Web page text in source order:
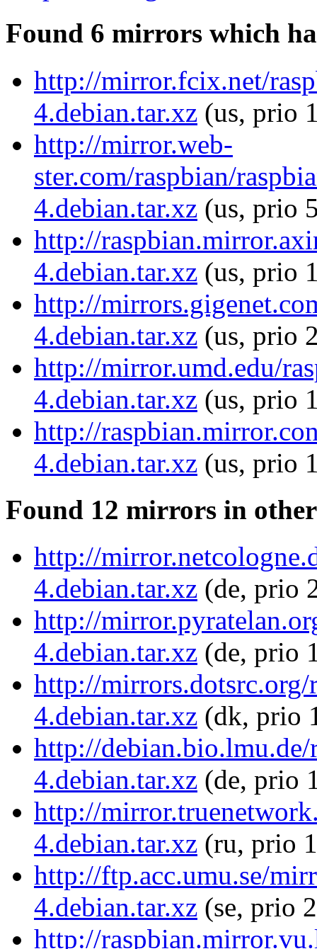
Found 6 mirrors which
http://mirror.fcix.net/
4.debian.tar.xz (us, prio
http://mirror.web-
ster.com/raspbian/
4.debian.tar.xz (us, prio
http://
4.debian.tar.xz (us, prio
http://
4.debian.tar.xz (us, prio
http://mirror.umd.edu/
4.debian.tar.xz (us, prio
http://
4.debian.tar.xz (us, prio
Found 12 mirrors in
http://
4.debian.tar.xz (de, prio
http://
4.debian.tar.xz (de, prio
http://
4.debian.tar.xz (dk, prio
http://
4.debian.tar.xz (de, prio
http://
4.debian.tar.xz (ru, prio
http://ftp.acc.umu.se/
4.debian.tar.xz (se, prio
http://